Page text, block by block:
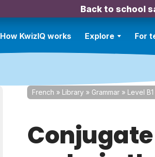
Back to school
How KwizIQ works Explore For
French » Library » Grammar » Level B1